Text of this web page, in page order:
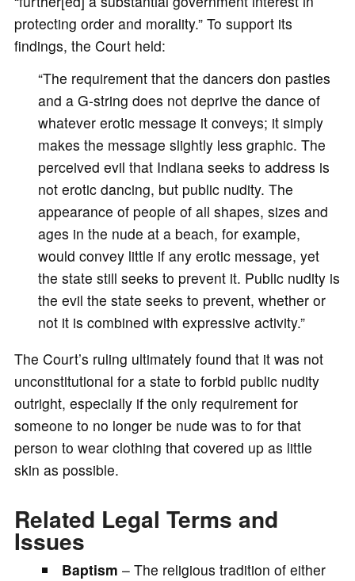
protecting order and morality.” To support its
findings, the Court held:
“The requirement that the dancers don pasties
and a G-string does not deprive the dance of
whatever erotic message it conveys; it simply
makes the message slightly less graphic. The
perceived evil that Indiana seeks to address is
not erotic dancing, but public nudity. The
appearance of people of all shapes, sizes and
ages in the nude at a beach, for example,
would convey little if any erotic message, yet
the state still seeks to prevent it. Public nudity is
the evil the state seeks to prevent, whether or
not it is combined with expressive activity.”
The Court’s ruling ultimately found that it was not
unconstitutional for a state to forbid public nudity
outright, especially if the only requirement for
someone to no longer be nude was to for that
person to wear clothing that covered up as little
skin as possible.
Related Legal Terms and
Issues
Baptism – The religious tradition of either